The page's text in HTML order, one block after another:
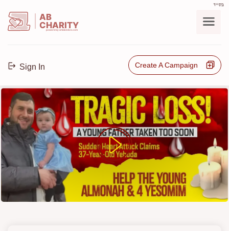
בס"ד
AB
CHARITY
powerd by ahblicklive.com
Sign In Create A Campaign